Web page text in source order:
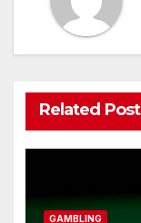
Related Post
GAMBLING